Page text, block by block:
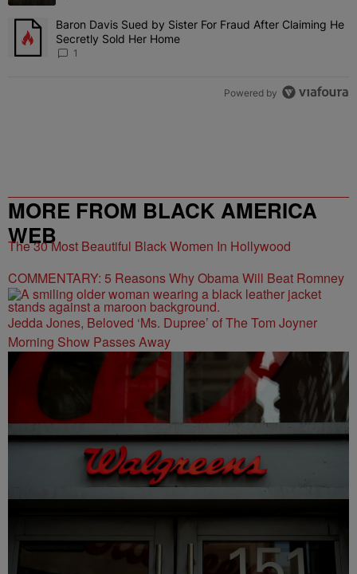
A trending article titled "Baron Davis Sued by Sister For Fraud
Baron Davis Sued by Sister For Fraud After Claiming He
Secretly Sold Her Home
1
Powered by
MORE FROM BLACK AMERICA
WEB
The 30 Most Beautiful Black Women In Hollywood
COMMENTARY: 5 Reasons Why Obama Will Beat Romney
Jedda Jones, Beloved ‘Ms. Dupree’ of The Tom Joyner
Morning Show Passes Away